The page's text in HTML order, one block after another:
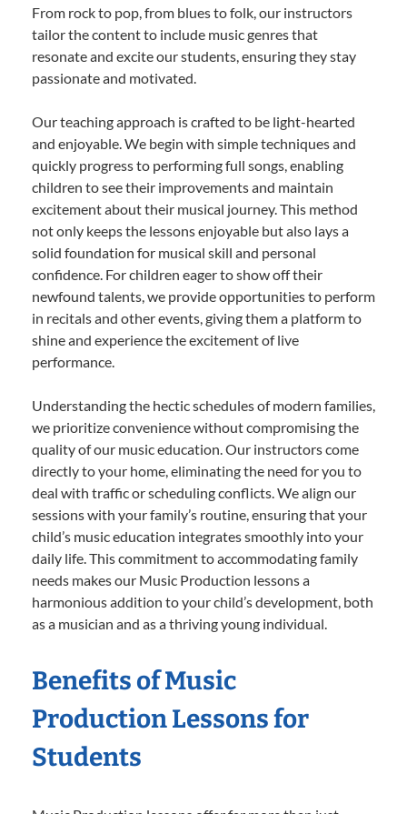
From rock to pop, from blues to folk, our instructors
tailor the content to include music genres that
resonate and excite our students, ensuring they stay
passionate and motivated.
Our teaching approach is crafted to be light-hearted
and enjoyable. We begin with simple techniques and
quickly progress to performing full songs, enabling
children to see their improvements and maintain
excitement about their musical journey. This method
not only keeps the lessons enjoyable but also lays a
solid foundation for musical skill and personal
confidence. For children eager to show off their
newfound talents, we provide opportunities to perform
in recitals and other events, giving them a platform to
shine and experience the excitement of live
performance.
Understanding the hectic schedules of modern families,
we prioritize convenience without compromising the
quality of our music education. Our instructors come
directly to your home, eliminating the need for you to
deal with traffic or scheduling conflicts. We align our
sessions with your family’s routine, ensuring that your
child’s music education integrates smoothly into your
daily life. This commitment to accommodating family
needs makes our Music Production lessons a
harmonious addition to your child’s development, both
as a musician and as a thriving young individual.
Benefits of Music
Production Lessons for
Students